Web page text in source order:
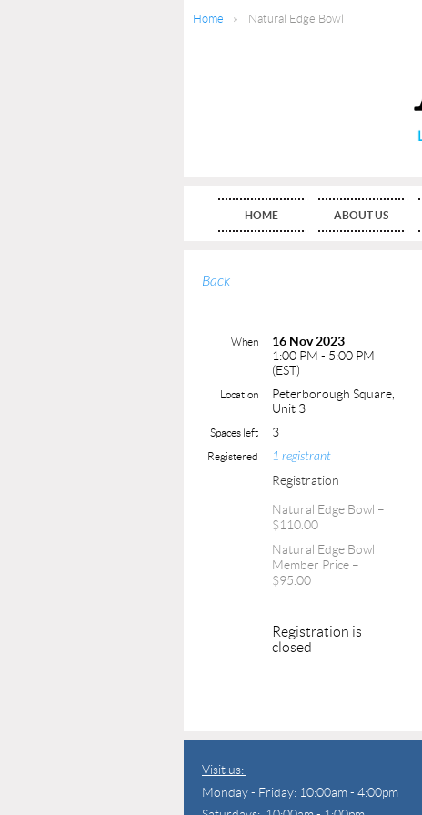
Home Natural Edge Bowl
HOME ABOUT US
Back
When
16 Nov 2023
1:00 PM - 5:00 PM
(EST)
Location
Peterborough Square,
Unit 3
Spaces left 3
Registered 1 registrant
Registration
Natural Edge Bowl –
$110.00
Natural Edge Bowl
Member Price –
$95.00
Registration is
closed
Visit us:
Monday - Friday: 10:00am - 4:00pm